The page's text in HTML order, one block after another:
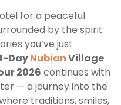
for a peaceful
by the spirit
you’ve just
DayNubianVillage
2026 continues with
— a journey into the
traditions, smiles,